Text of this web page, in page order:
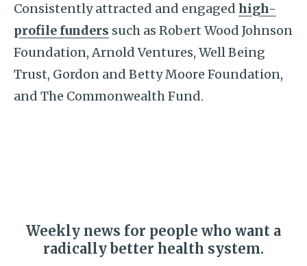
Consistently attracted and engaged high-
profile funders such as Robert Wood Johnson
Foundation, Arnold Ventures, Well Being
Trust, Gordon and Betty Moore Foundation,
and The Commonwealth Fund.
Weekly news for people who want a
radically better health system.